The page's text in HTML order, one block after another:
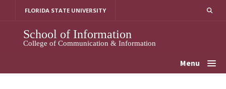
FLORIDA STATE UNIVERSITY
School of Information
College of Communication & Information
Menu